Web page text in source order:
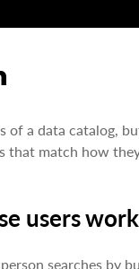
a data catalog,
that match how
users work
searches by